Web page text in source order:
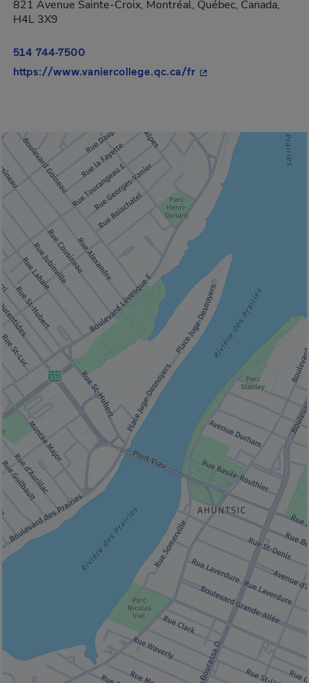
821 Avenue Sainte-Croix, Montréal, Québec, Canada,
H4L 3X9
514 744-7500
https://www.vaniercollege.qc.ca/fr- This hyperlink will